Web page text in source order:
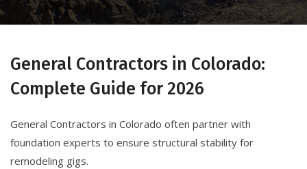
General Contractors in Colorado:
Complete Guide for 2026
General Contractors in Colorado often partner with
foundation experts to ensure structural stability for
remodeling gigs.